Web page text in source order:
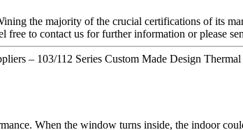
the majority of the crucial certifications of its
free to contact us for further information or
– 103/112 Series Custom Made Design
When the window turns inside, the indoor